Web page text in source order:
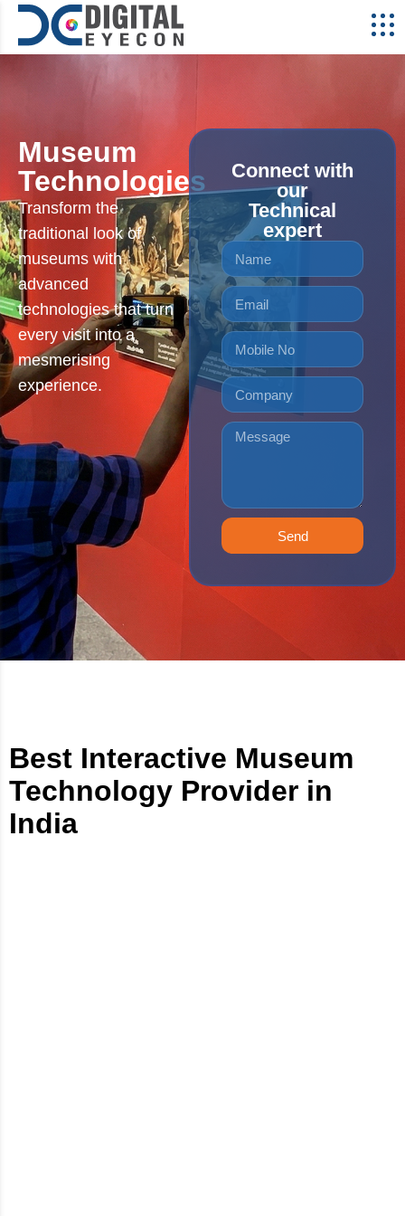
Museum
Technologies
Transform the
traditional look of
museums with
advanced
technologies that turn
every visit into a
mesmerising
experience.
Connect with
our
Technical
expert
Send
Best Interactive Museum
Technology Provider in
India